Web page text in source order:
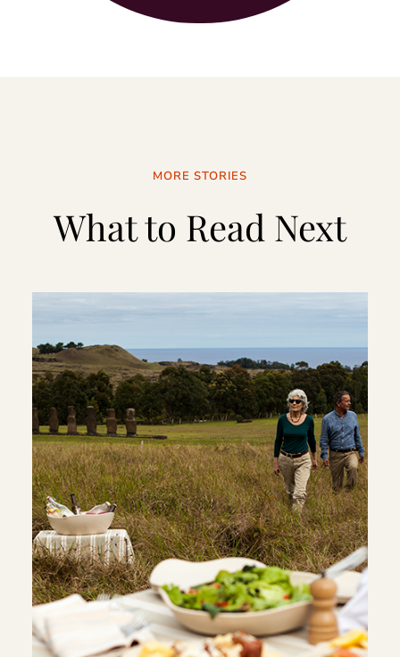
MORE STORIES
What to Read Next